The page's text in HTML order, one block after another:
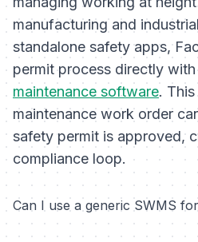
manufacturing and
standalone safety apps,
permit process directly with
maintenance software. This
maintenance work order
safety permit is approved,
compliance loop.
Can I use a generic SWMS